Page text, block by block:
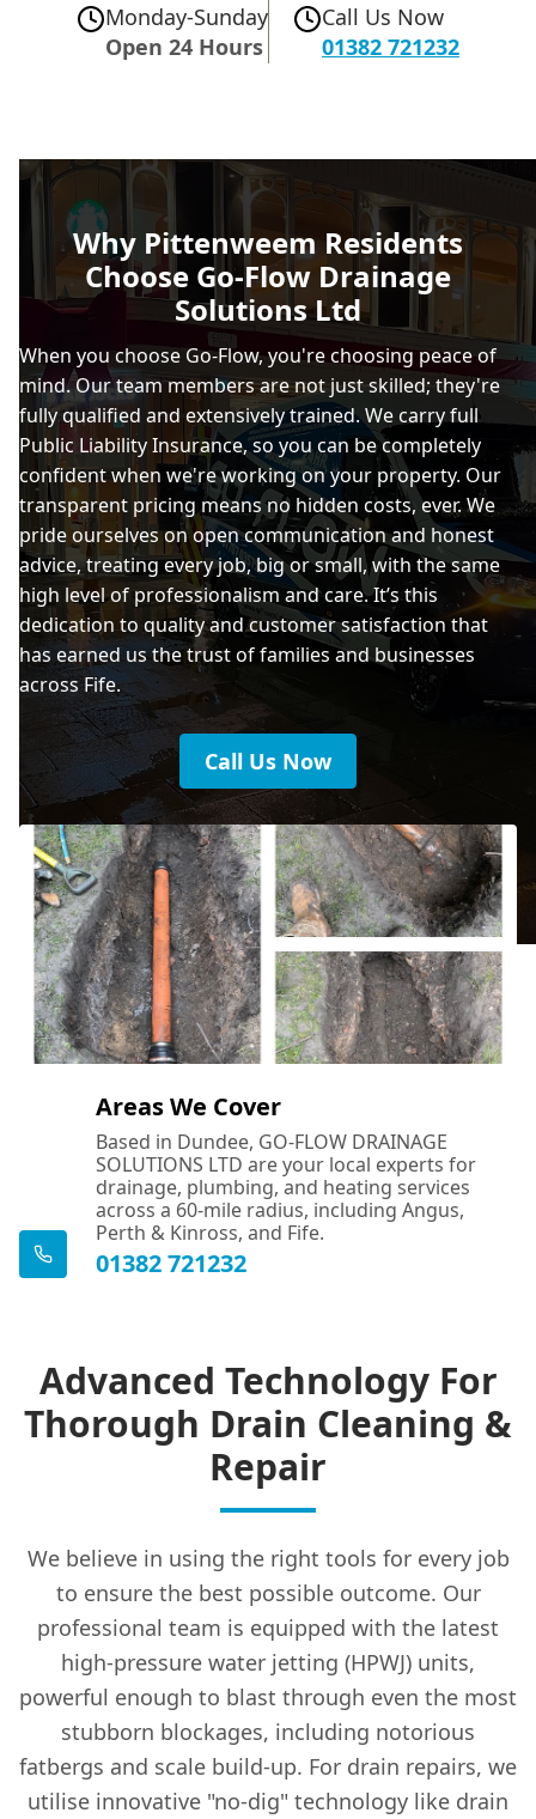
Monday-Sunday
Open 24 Hours
Call Us Now
01382 721232
Why Pittenweem Residents
Choose Go-Flow Drainage
Solutions Ltd
When you choose Go-Flow, you're choosing peace of
mind. Our team members are not just skilled; they're
fully qualified and extensively trained. We carry full
Public Liability Insurance, so you can be completely
confident when we're working on your property. Our
transparent pricing means no hidden costs, ever. We
pride ourselves on open communication and honest
advice, treating every job, big or small, with the same
high level of professionalism and care. It’s this
dedication to quality and customer satisfaction that
has earned us the trust of families and businesses
across Fife.
Call Us Now
Areas We Cover
Based in Dundee, GO-FLOW DRAINAGE
SOLUTIONS LTD are your local experts for
drainage, plumbing, and heating services
across a 60-mile radius, including Angus,
Perth & Kinross, and Fife.
01382 721232
Advanced Technology For
Thorough Drain Cleaning &
Repair
We believe in using the right tools for every job
to ensure the best possible outcome. Our
professional team is equipped with the latest
high-pressure water jetting (HPWJ) units,
powerful enough to blast through even the most
stubborn blockages, including notorious
fatbergs and scale build-up. For drain repairs, we
utilise innovative "no-dig" technology like drain